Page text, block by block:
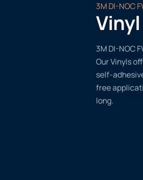
3M DI-NOC
3M DI-NOC
Our Vinyls
self-
free
long.